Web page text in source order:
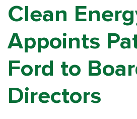
Clean
Appoints
Ford to
Directors